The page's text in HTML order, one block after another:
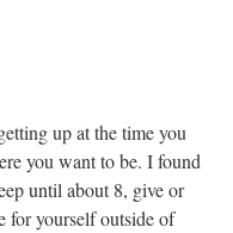
up at the time you
you want to be. I found
until about 8, give or
for yourself outside of